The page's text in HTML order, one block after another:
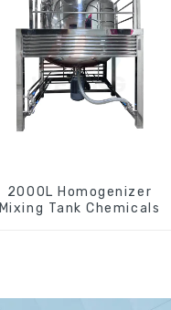
2000L Homogenizer
Mixing Tank Chemicals